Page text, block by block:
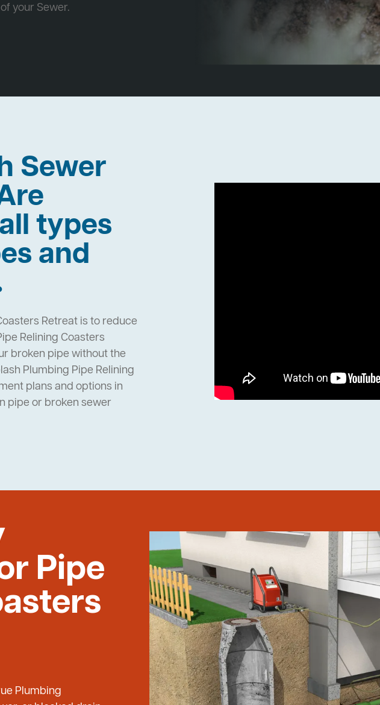
your Sewer.
Sewer
types
and
Retreat is to reduce
Relining Coasters
broken pipe without the
Plumbing Pipe Relining
plans and options in
pipe or broken sewer
Pipe
Plumbing